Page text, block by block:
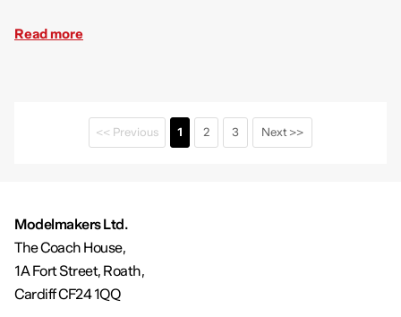
Read more
<< Previous 1 2 3 Next >>
Modelmakers Ltd.
The Coach House,
1A Fort Street, Roath,
Cardiff CF24 1QQ